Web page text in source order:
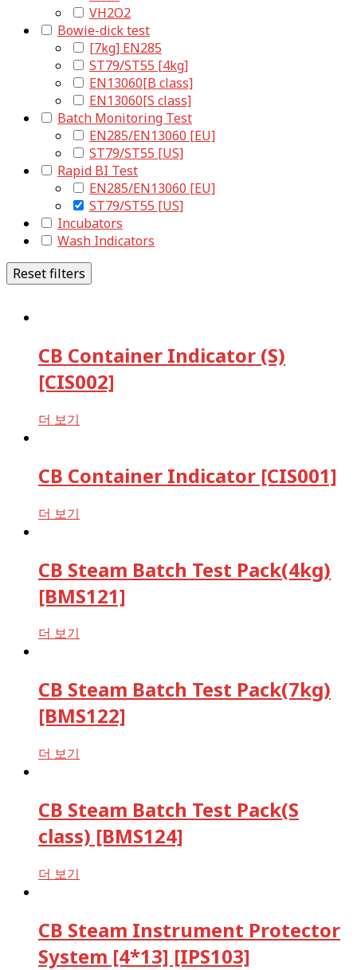
VH2O2
Bowie-dick test
[7kg] EN285
ST79/ST55 [4kg]
EN13060[B class]
EN13060[S class]
Batch Monitoring Test
EN285/EN13060 [EU]
ST79/ST55 [US]
Rapid BI Test
EN285/EN13060 [EU]
ST79/ST55 [US]
Incubators
Wash Indicators
Reset filters
CB Container Indicator (S)
[CIS002]
더 보기
CB Container Indicator [CIS001]
더 보기
CB Steam Batch Test Pack(4kg)
[BMS121]
더 보기
CB Steam Batch Test Pack(7kg)
[BMS122]
더 보기
CB Steam Batch Test Pack(S
class) [BMS124]
더 보기
CB Steam Instrument Protector
System [4*13] [IPS103]